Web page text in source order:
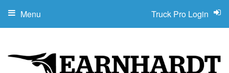
Truck Pro Login
Menu